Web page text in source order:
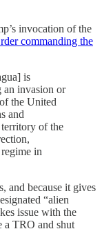
invocation of the
commanding the
is
an invasion or
the United
and
of the
in
and because it gives
“alien
issue with the
a TRO and shut